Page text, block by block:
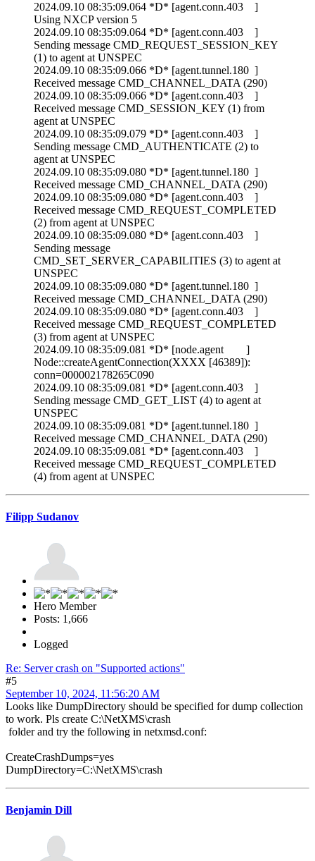
2024.09.10 08:35:09.064 *D* [agent.conn.403 ]
Using NXCP version 5
2024.09.10 08:35:09.064 *D* [agent.conn.403 ]
Sending message CMD_REQUEST_SESSION_KEY
(1) to agent at UNSPEC
2024.09.10 08:35:09.066 *D* [agent.tunnel.180 ]
Received message CMD_CHANNEL_DATA (290)
2024.09.10 08:35:09.066 *D* [agent.conn.403 ]
Received message CMD_SESSION_KEY (1) from
agent at UNSPEC
2024.09.10 08:35:09.079 *D* [agent.conn.403 ]
Sending message CMD_AUTHENTICATE (2) to
agent at UNSPEC
2024.09.10 08:35:09.080 *D* [agent.tunnel.180 ]
Received message CMD_CHANNEL_DATA (290)
2024.09.10 08:35:09.080 *D* [agent.conn.403 ]
Received message CMD_REQUEST_COMPLETED
(2) from agent at UNSPEC
2024.09.10 08:35:09.080 *D* [agent.conn.403 ]
Sending message
CMD_SET_SERVER_CAPABILITIES (3) to agent at
UNSPEC
2024.09.10 08:35:09.080 *D* [agent.tunnel.180 ]
Received message CMD_CHANNEL_DATA (290)
2024.09.10 08:35:09.080 *D* [agent.conn.403 ]
Received message CMD_REQUEST_COMPLETED
(3) from agent at UNSPEC
2024.09.10 08:35:09.081 *D* [node.agent ]
Node::createAgentConnection(XXXX [46389]):
conn=000002178265C090
2024.09.10 08:35:09.081 *D* [agent.conn.403 ]
Sending message CMD_GET_LIST (4) to agent at
UNSPEC
2024.09.10 08:35:09.081 *D* [agent.tunnel.180 ]
Received message CMD_CHANNEL_DATA (290)
2024.09.10 08:35:09.081 *D* [agent.conn.403 ]
Received message CMD_REQUEST_COMPLETED
(4) from agent at UNSPEC
Filipp Sudanov
Hero Member
Posts: 1,666
Logged
Re: Server crash on "Supported actions"
#5
September 10, 2024, 11:56:20 AM
Looks like DumpDirectory should be specified for dump collection
to work. Pls create C:\NetXMS\crash
folder and try the following in netxmsd.conf:
CreateCrashDumps=yes
DumpDirectory=C:\NetXMS\crash
Benjamin Dill